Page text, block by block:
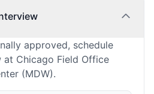
approved, schedule
at Chicago Field Office
(MDW).